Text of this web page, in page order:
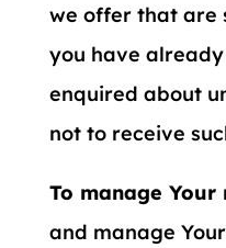
we offer that are
you have
enquired about
not to receive
To manage Your
and manage